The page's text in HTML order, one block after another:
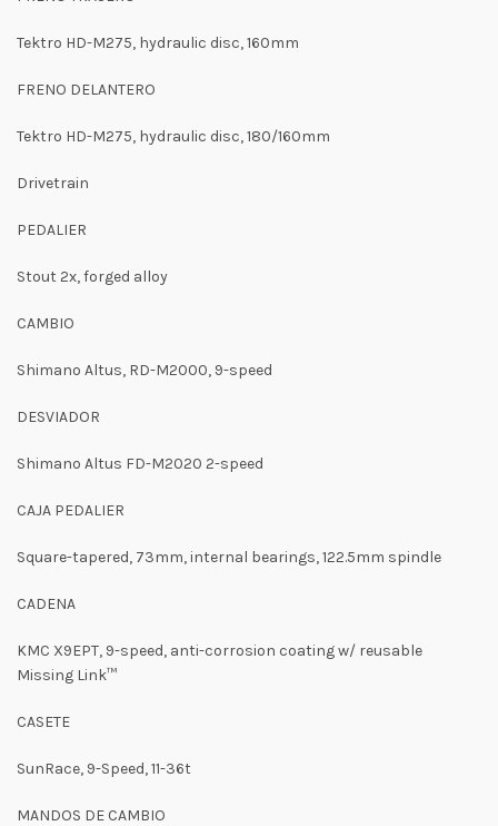
Tektro HD-M275, hydraulic disc, 160mm
FRENO DELANTERO
Tektro HD-M275, hydraulic disc, 180/160mm
Drivetrain
PEDALIER
Stout 2x, forged alloy
CAMBIO
Shimano Altus, RD-M2000, 9-speed
DESVIADOR
Shimano Altus FD-M2020 2-speed
CAJA PEDALIER
Square-tapered, 73mm, internal bearings, 122.5mm spindle
CADENA
KMC X9EPT, 9-speed, anti-corrosion coating w/ reusable
Missing Link™
CASETE
SunRace, 9-Speed, 11-36t
MANDOS DE CAMBIO